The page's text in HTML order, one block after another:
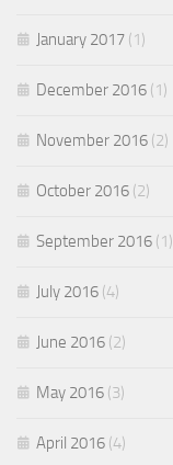
January 2017 (1)
December 2016 (1)
November 2016 (2)
October 2016 (2)
September 2016 (1)
July 2016 (4)
June 2016 (2)
May 2016 (3)
April 2016 (4)